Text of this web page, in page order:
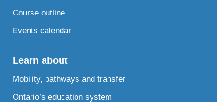
Course outline
Events calendar
Learn about
Mobility, pathways and transfer
Ontario’s education system